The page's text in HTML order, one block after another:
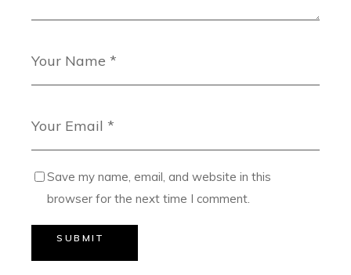
Save my name, email, and website in this
browser for the next time I comment.
SUBMIT